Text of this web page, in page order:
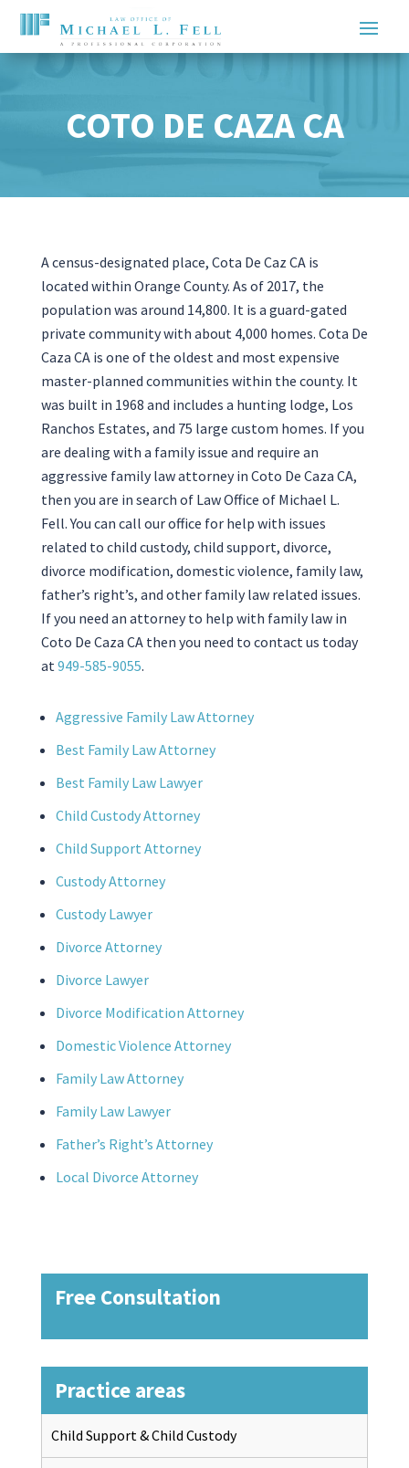
COTO DE CAZA CA
A census-designated place, Cota De Caz CA is
located within Orange County. As of 2017, the
population was around 14,800. It is a guard-gated
private community with about 4,000 homes. Cota De
Caza CA is one of the oldest and most expensive
master-planned communities within the county. It
was built in 1968 and includes a hunting lodge, Los
Ranchos Estates, and 75 large custom homes. If you
are dealing with a family issue and require an
aggressive family law attorney in Coto De Caza CA,
then you are in search of Law Office of Michael L.
Fell. You can call our office for help with issues
related to child custody, child support, divorce,
divorce modification, domestic violence, family law,
father’s right’s, and other family law related issues.
If you need an attorney to help with family law in
Coto De Caza CA then you need to contact us today
at 949-585-9055.
Aggressive Family Law Attorney
Best Family Law Attorney
Best Family Law Lawyer
Child Custody Attorney
Child Support Attorney
Custody Attorney
Custody Lawyer
Divorce Attorney
Divorce Lawyer
Divorce Modification Attorney
Domestic Violence Attorney
Family Law Attorney
Family Law Lawyer
Father’s Right’s Attorney
Local Divorce Attorney
Free Consultation
Practice areas
Child Support & Child Custody